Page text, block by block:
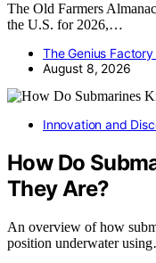
The Old Farmers
the U.S. for 2026,…
The Genius Factory
August 8, 2026
Innovation and
How Do
They Are?
An overview of how
position underwater